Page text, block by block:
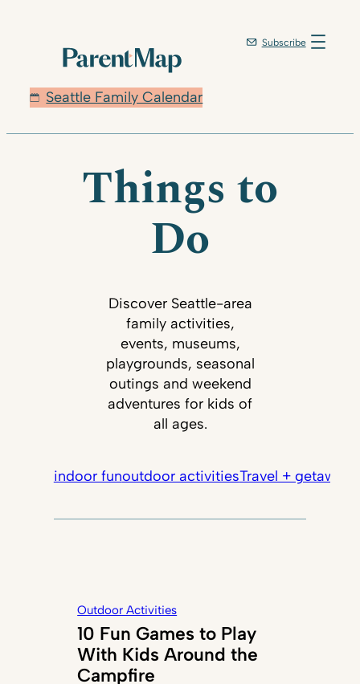
Seattle Family Calendar
Subscribe
Things to
Do
Discover Seattle-area
family activities,
events, museums,
playgrounds, seasonal
outings and weekend
adventures for kids of
all ages.
indoor funoutdoor activitiesTravel + getaways
Outdoor Activities
10 Fun Games to Play
With Kids Around the
Campfire